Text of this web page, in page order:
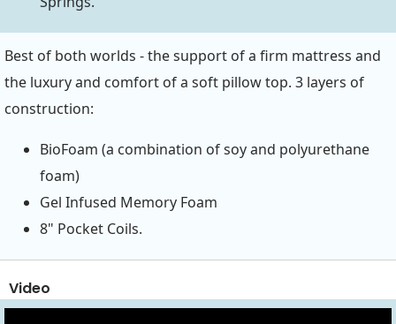
Best of both worlds - the support of a firm mattress and
the luxury and comfort of a soft pillow top. 3 layers of
construction:
BioFoam (a combination of soy and polyurethane
foam)
Gel Infused Memory Foam
8" Pocket Coils.
Video